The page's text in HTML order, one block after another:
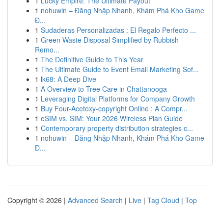
1 nohuwin – Đăng Nhập Nhanh, Khám Phá Kho Game
Đ...
1 Sudaderas Personalizadas : El Regalo Perfecto ...
1 Green Waste Disposal Simplified by Rubbish
Remo...
1 The Definitive Guide to This Year
1 The Ultimate Guide to Event Email Marketing Sof...
1 lk68: A Deep Dive
1 A Overview to Tree Care in Chattanooga
1 Leveraging Digital Platforms for Company Growth
1 Buy Four-Acetoxy-copyright Online : A Compr...
1 eSIM vs. SIM: Your 2026 Wireless Plan Guide
1 Contemporary property distribution strategies c...
1 nohuwin – Đăng Nhập Nhanh, Khám Phá Kho Game
Đ...
Copyright © 2026 | Advanced Search | Live | Tag Cloud | Top